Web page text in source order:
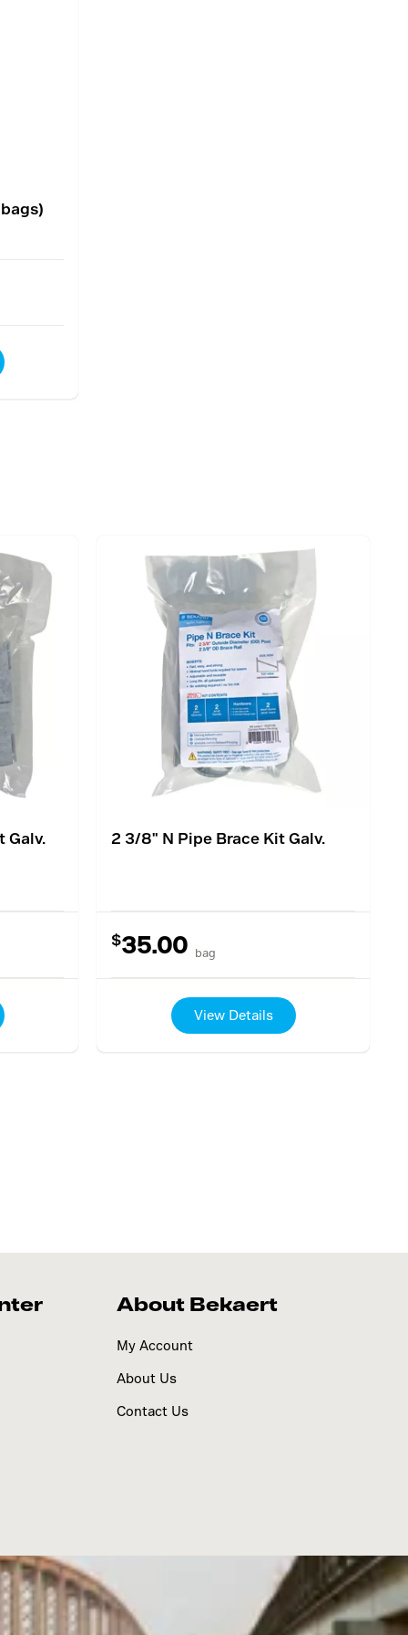
Galv. 2 3/8" N Pipe Brace Kit Galv.
$35.00 bag
View Details
About Bekaert
My Account
About Us
Contact Us